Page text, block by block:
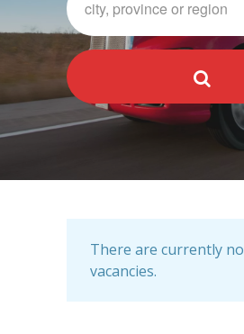
There are currently no
vacancies.